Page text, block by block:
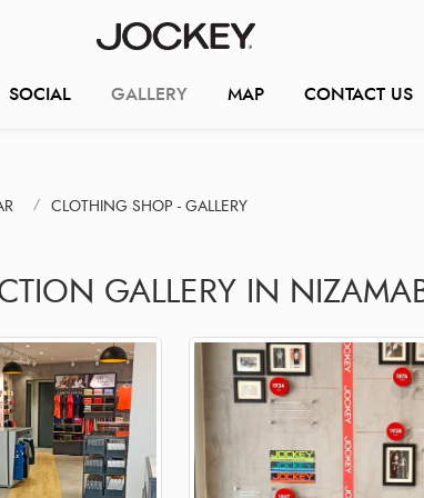
SOCIAL GALLERY MAP CONTACT US
CLOTHING SHOP - GALLERY
GALLERY IN